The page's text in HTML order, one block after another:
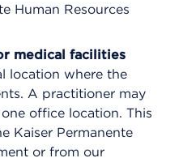
Human Resources
medical facilities
location where the
A practitioner may
office location. This
Kaiser Permanente
or from our